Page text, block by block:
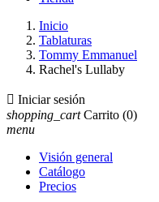
Inicio
Tablaturas
Tommy Emmanuel
Rachel's Lullaby
 Iniciar sesión
shopping_cart Carrito (0)
menu
Visión general
Catálogo
Precios